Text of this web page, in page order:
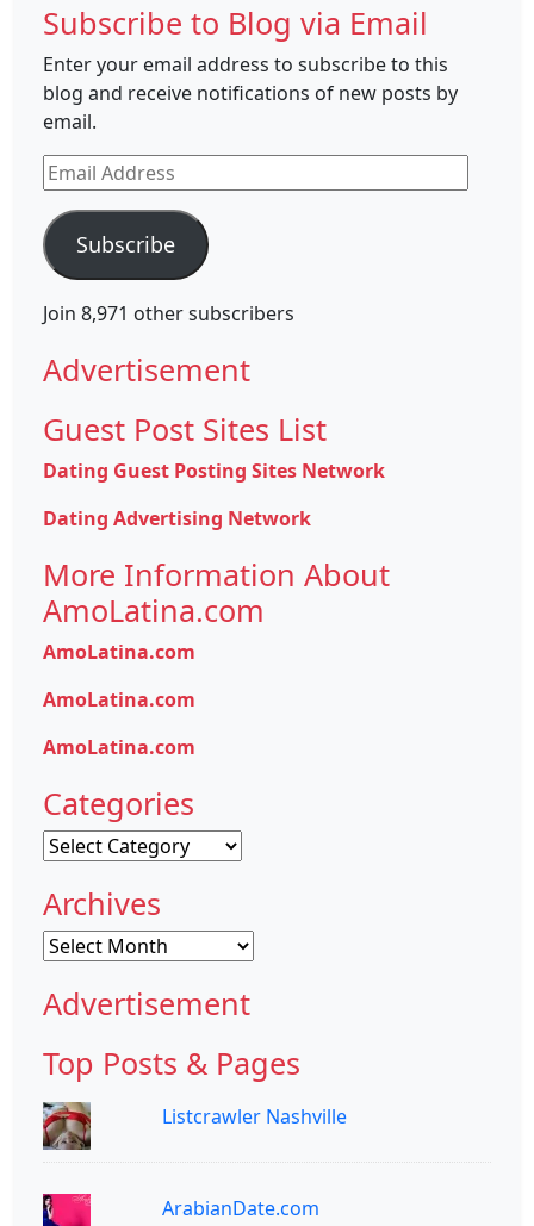
Subscribe to Blog via Email
Enter your email address to subscribe to this
blog and receive notifications of new posts by
email.
Email
Address
Subscribe
Join 8,971 other subscribers
Advertisement
Guest Post Sites List
Dating Guest Posting Sites Network
Dating Advertising Network
More Information About
AmoLatina.com
AmoLatina.com
AmoLatina.com
AmoLatina.com
Categories
Categories
Archives
Archives
Advertisement
Top Posts & Pages
Listcrawler Nashville
ArabianDate.com